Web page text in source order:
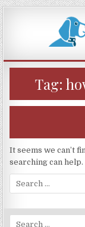
Skip
to
content
Tag:
It seems we can’t
searching can help.
Search
for:
Search